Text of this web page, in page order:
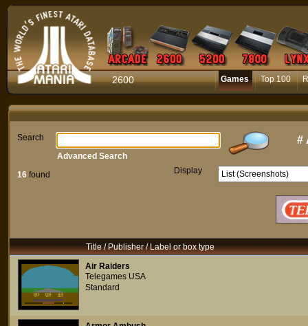
2600 Games Top 100
Search #
16 found Display
Advanced Search
Title / Publisher / Label or box type
Air Raiders
Telegames USA
Standard